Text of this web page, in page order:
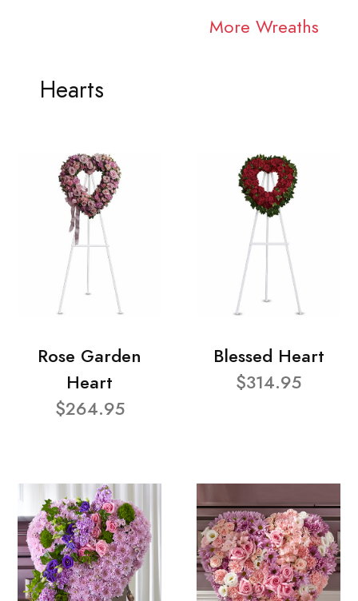
More Wreaths
Hearts
Rose Garden
Heart
$264.95
Blessed Heart
$314.95